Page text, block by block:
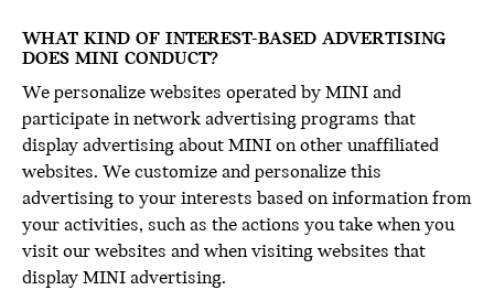
WHAT KIND OF INTEREST-BASED ADVERTISING
DOES MINI CONDUCT?
We personalize websites operated by MINI and
participate in network advertising programs that
display advertising about MINI on other unaffiliated
websites. We customize and personalize this
advertising to your interests based on information from
your activities, such as the actions you take when you
visit our websites and when visiting websites that
display MINI advertising.